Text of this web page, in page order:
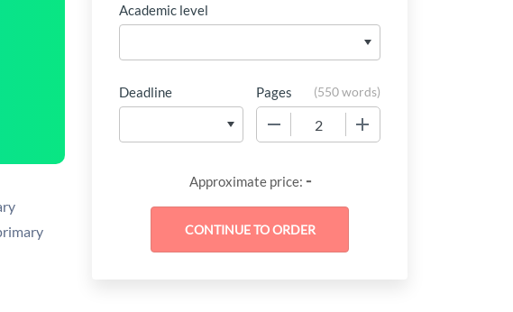
Academic level
Deadline Pages (550 words)
Approximate price: -